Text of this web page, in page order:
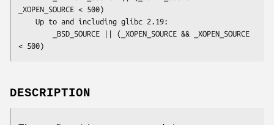
_XOPEN_SOURCE < 500)
< 500)
DESCRIPTION